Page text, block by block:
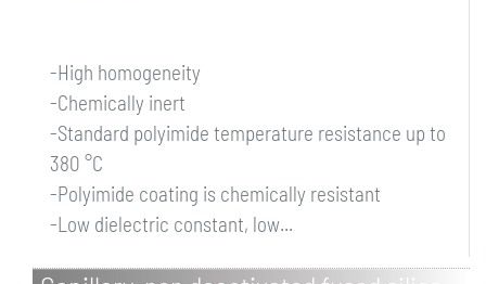
-High homogeneity
-Chemically inert
-Standard polyimide temperature resistance up to
380 °C
-Polyimide coating is chemically resistant
-Low dielectric constant, low...